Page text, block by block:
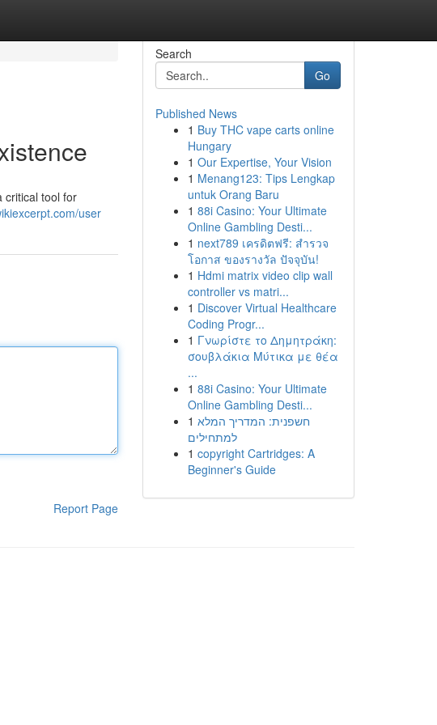
critical tool for
user
Report Page
Search
Go
Published News
1 Buy THC vape carts online
Hungary
1 Our Expertise, Your Vision
1 Menang123: Tips Lengkap
untuk Orang Baru
1 88i Casino: Your Ultimate
Online Gambling Desti...
1 next789 เครดิตฟรี: สำรวจ
โอกาส ของรางวัล ปัจจุบัน!
1 Hdmi matrix video clip wall
controller vs matri...
1 Discover Virtual Healthcare
Coding Progr...
1 Γνωρίστε το Δημητράκη:
σουβλάκια Μύτικα με θέα
...
1 88i Casino: Your Ultimate
Online Gambling Desti...
1 חשפנית: המדריך המלא
למתחילים
1 copyright Cartridges: A
Beginner's Guide